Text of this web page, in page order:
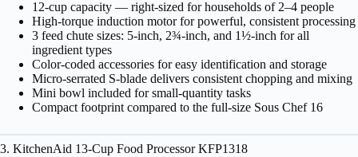
12-cup capacity — right-sized for households of 2–4 people
High-torque induction motor for powerful, consistent processing
3 feed chute sizes: 5-inch, 2¾-inch, and 1½-inch for all
ingredient types
Color-coded accessories for easy identification and storage
Micro-serrated S-blade delivers consistent chopping and mixing
Mini bowl included for small-quantity tasks
Compact footprint compared to the full-size Sous Chef 16
3. KitchenAid 13-Cup Food Processor KFP1318